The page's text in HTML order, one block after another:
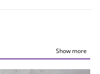
Show more